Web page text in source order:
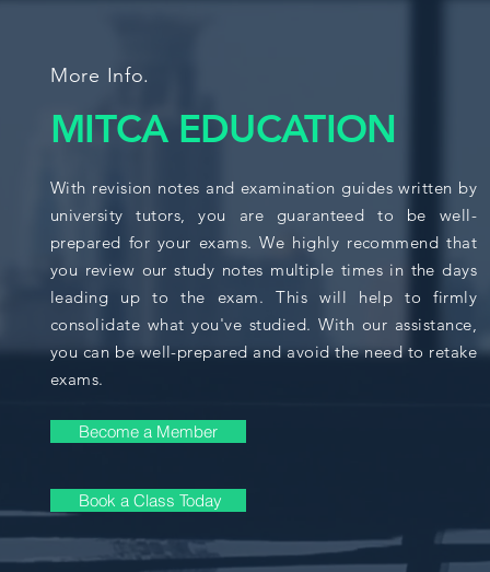
More Info.
MITCA EDUCATION
With revision notes and examination guides written by
university tutors, you are guaranteed to be well-
prepared for your exams. We highly recommend that
you review our study notes multiple times in the days
leading up to the exam. This will help to firmly
consolidate what you've studied. With our assistance,
you can be well-prepared and avoid the need to retake
exams.
Become a Member
Book a Class Today